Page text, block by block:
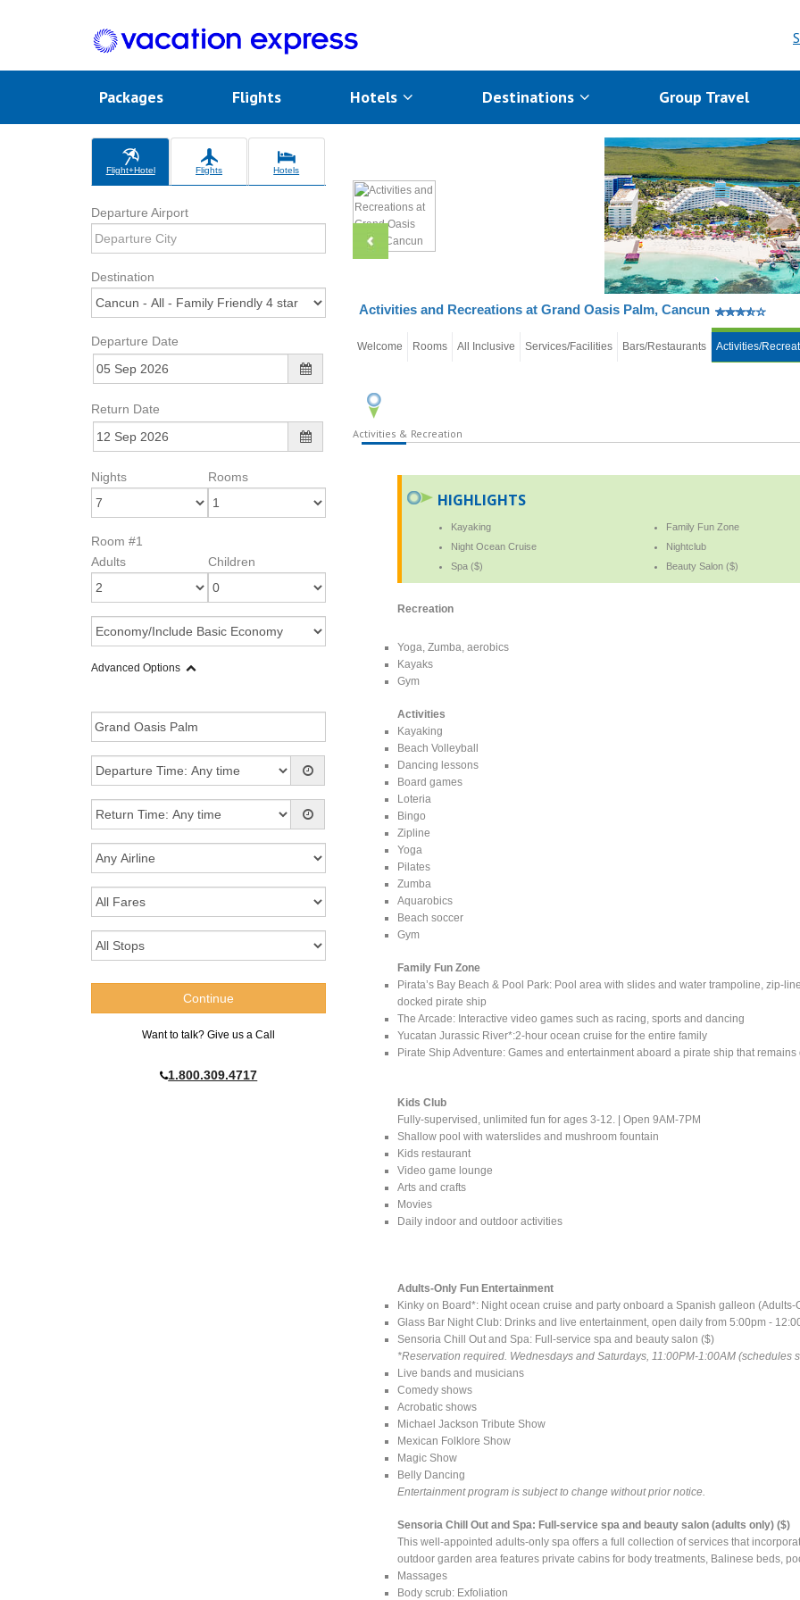
Packages Flights Hotels Destinations Group Travel
Flight+Hotel Flights Hotels
Departure Airport
Destination
Departure Date
Return Date
Nights Rooms
Room #1
Adults
Children
Advanced Options
Want to talk? Give us a Call
1.800.309.4717
Activities and Recreations at Grand Oasis Palm, Cancun
Welcome Rooms All Inclusive Services/Facilities Bars/Restaurants Activities/
Activities & Recreation
HIGHLIGHTS
Kayaking Family Fun Zone
Night Ocean Cruise
Nightclub
Spa ($)
Beauty Salon ($)
Recreation
Yoga, Zumba, aerobics
Kayaks
Gym
Activities
Kayaking
Beach Volleyball
Dancing lessons
Board games
Loteria
Bingo
Zipline
Yoga
Pilates
Zumba
Aquarobics
Beach soccer
Gym
Family Fun Zone
Pirata’s Bay Beach & Pool Park: Pool area with slides and water trampoline, zip-
docked pirate ship
The Arcade: Interactive video games such as racing, sports and dancing
Yucatan Jurassic River*:2-hour ocean cruise for the entire family
Pirate Ship Adventure: Games and entertainment aboard a pirate ship that remains
Kids Club
Fully-supervised, unlimited fun for ages 3-12. | Open 9AM-7PM
Shallow pool with waterslides and mushroom fountain
Kids restaurant
Video game lounge
Arts and crafts
Movies
Daily indoor and outdoor activities
Adults-Only Fun Entertainment
Kinky on Board*: Night ocean cruise and party onboard a Spanish galleon (Adults-
Glass Bar Night Club: Drinks and live entertainment, open daily from 5:00pm -
Sensoria Chill Out and Spa: Full-service spa and beauty salon ($)
*Reservation required. Wednesdays and Saturdays, 11:00PM-1:00AM (schedules
Live bands and musicians
Comedy shows
Acrobatic shows
Michael Jackson Tribute Show
Mexican Folklore Show
Magic Show
Belly Dancing
Entertainment program is subject to change without prior notice.
Sensoria Chill Out and Spa: Full-service spa and beauty salon (adults only) ($)
This well-appointed adults-only spa offers a full collection of services that
outdoor garden area features private cabins for body treatments, Balinese beds,
Massages
Body scrub: Exfoliation